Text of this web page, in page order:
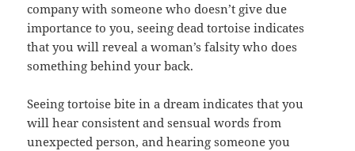
company with someone who doesn’t give due
importance to you, seeing dead tortoise indicates
that you will reveal a woman’s falsity who does
something behind your back.
Seeing tortoise bite in a dream indicates that you
will hear consistent and sensual words from
unexpected person, and hearing someone you